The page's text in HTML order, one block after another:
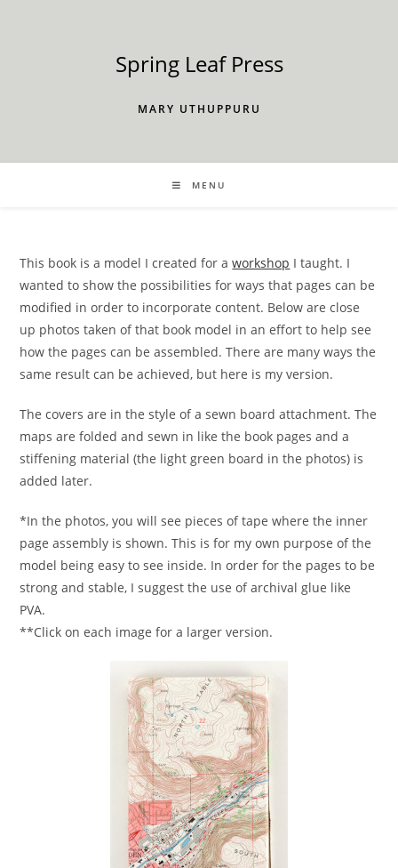
Spring Leaf Press
MARY UTHUPPURU
MENU
This book is a model I created for aworkshop I taught. I
wanted to show the possibilities for ways that pages can be
modified in order to incorporate content. Below are close
up photos taken of that book model in an effort to help see
how the pages can be assembled. There are many ways the
same result can be achieved, but here is my version.
The covers are in the style of a sewn board attachment. The
maps are folded and sewn in like the book pages and a
stiffening material (the light green board in the photos) is
added later.
*In the photos, you will see pieces of tape where the inner
page assembly is shown. This is for my own purpose of the
model being easy to see inside. In order for the pages to be
strong and stable, I suggest the use of archival glue like
PVA.
**Click on each image for a larger version.